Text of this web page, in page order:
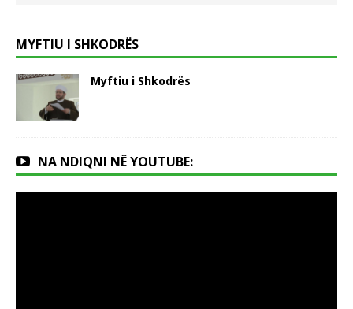
MYFTIU I SHKODRËS
Myftiu i Shkodrës
NA NDIQNI NË YOUTUBE: